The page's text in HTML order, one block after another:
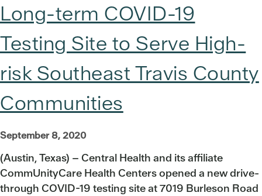
Long-term COVID-19
Testing Site to Serve High-
risk Southeast Travis County
Communities
September 8, 2020
(Austin, Texas) – Central Health and its affiliate
CommUnityCare Health Centers opened a new drive-
through COVID-19 testing site at 7019 Burleson Road